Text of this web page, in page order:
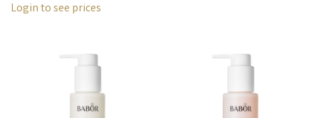
Login to see prices